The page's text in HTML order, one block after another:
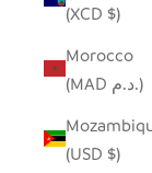
(XCD $)
Morocco
(MAD د.م.)
(USD $)